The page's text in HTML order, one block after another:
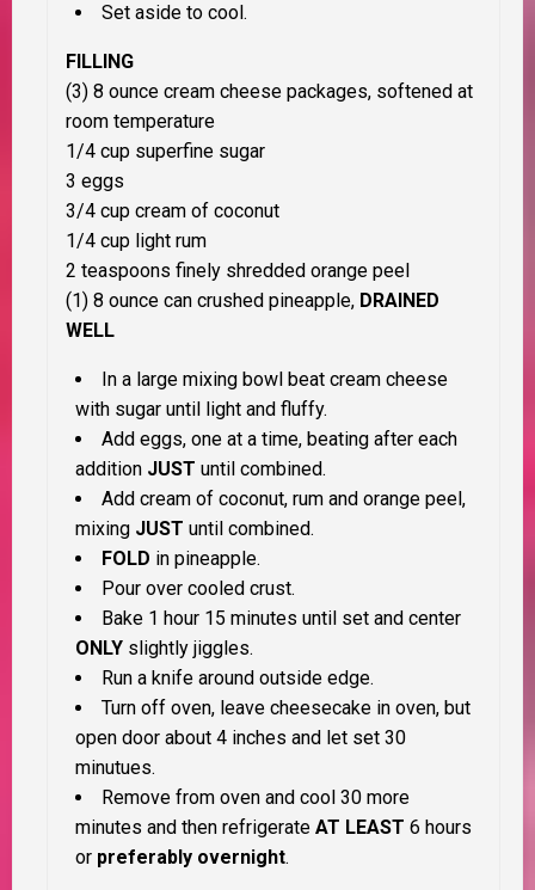
Set aside to cool.
FILLING
(3) 8 ounce cream cheese packages, softened at
room temperature
1/4 cup superfine sugar
3 eggs
3/4 cup cream of coconut
1/4 cup light rum
2 teaspoons finely shredded orange peel
(1) 8 ounce can crushed pineapple, DRAINED
WELL
In a large mixing bowl beat cream cheese
with sugar until light and fluffy.
Add eggs, one at a time, beating after each
addition JUST until combined.
Add cream of coconut, rum and orange peel,
mixing JUST until combined.
FOLD in pineapple.
Pour over cooled crust.
Bake 1 hour 15 minutes until set and center
ONLY slightly jiggles.
Run a knife around outside edge.
Turn off oven, leave cheesecake in oven, but
open door about 4 inches and let set 30
minutues.
Remove from oven and cool 30 more
minutes and then refrigerate AT LEAST 6 hours
or preferably overnight.